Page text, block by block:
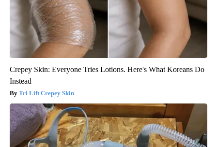
Crepey Skin: Everyone Tries Lotions. Here's What Koreans Do
Instead
Tri Lift Crepey Skin